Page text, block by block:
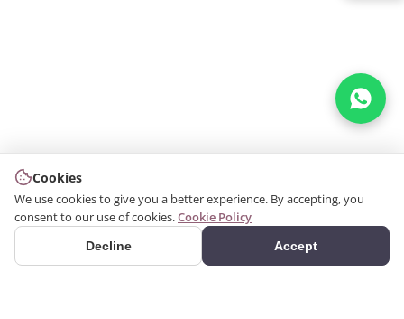
Cookies
We use cookies to give you a better experience. By accepting, you
consent to our use of cookies.Cookie Policy
Decline Accept